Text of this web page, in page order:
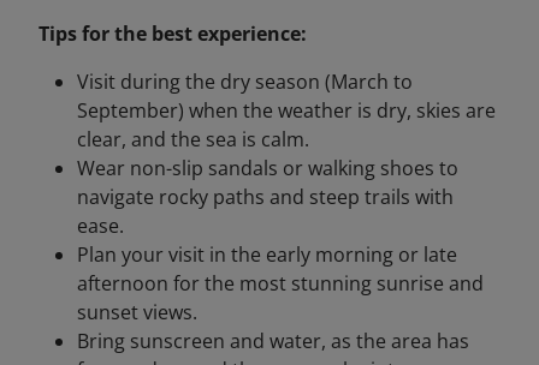
Tips for the best experience:
Visit during the dry season (March to
September) when the weather is dry, skies are
clear, and the sea is calm.
Wear non-slip sandals or walking shoes to
navigate rocky paths and steep trails with
ease.
Plan your visit in the early morning or late
afternoon for the most stunning sunrise and
sunset views.
Bring sunscreen and water, as the area has